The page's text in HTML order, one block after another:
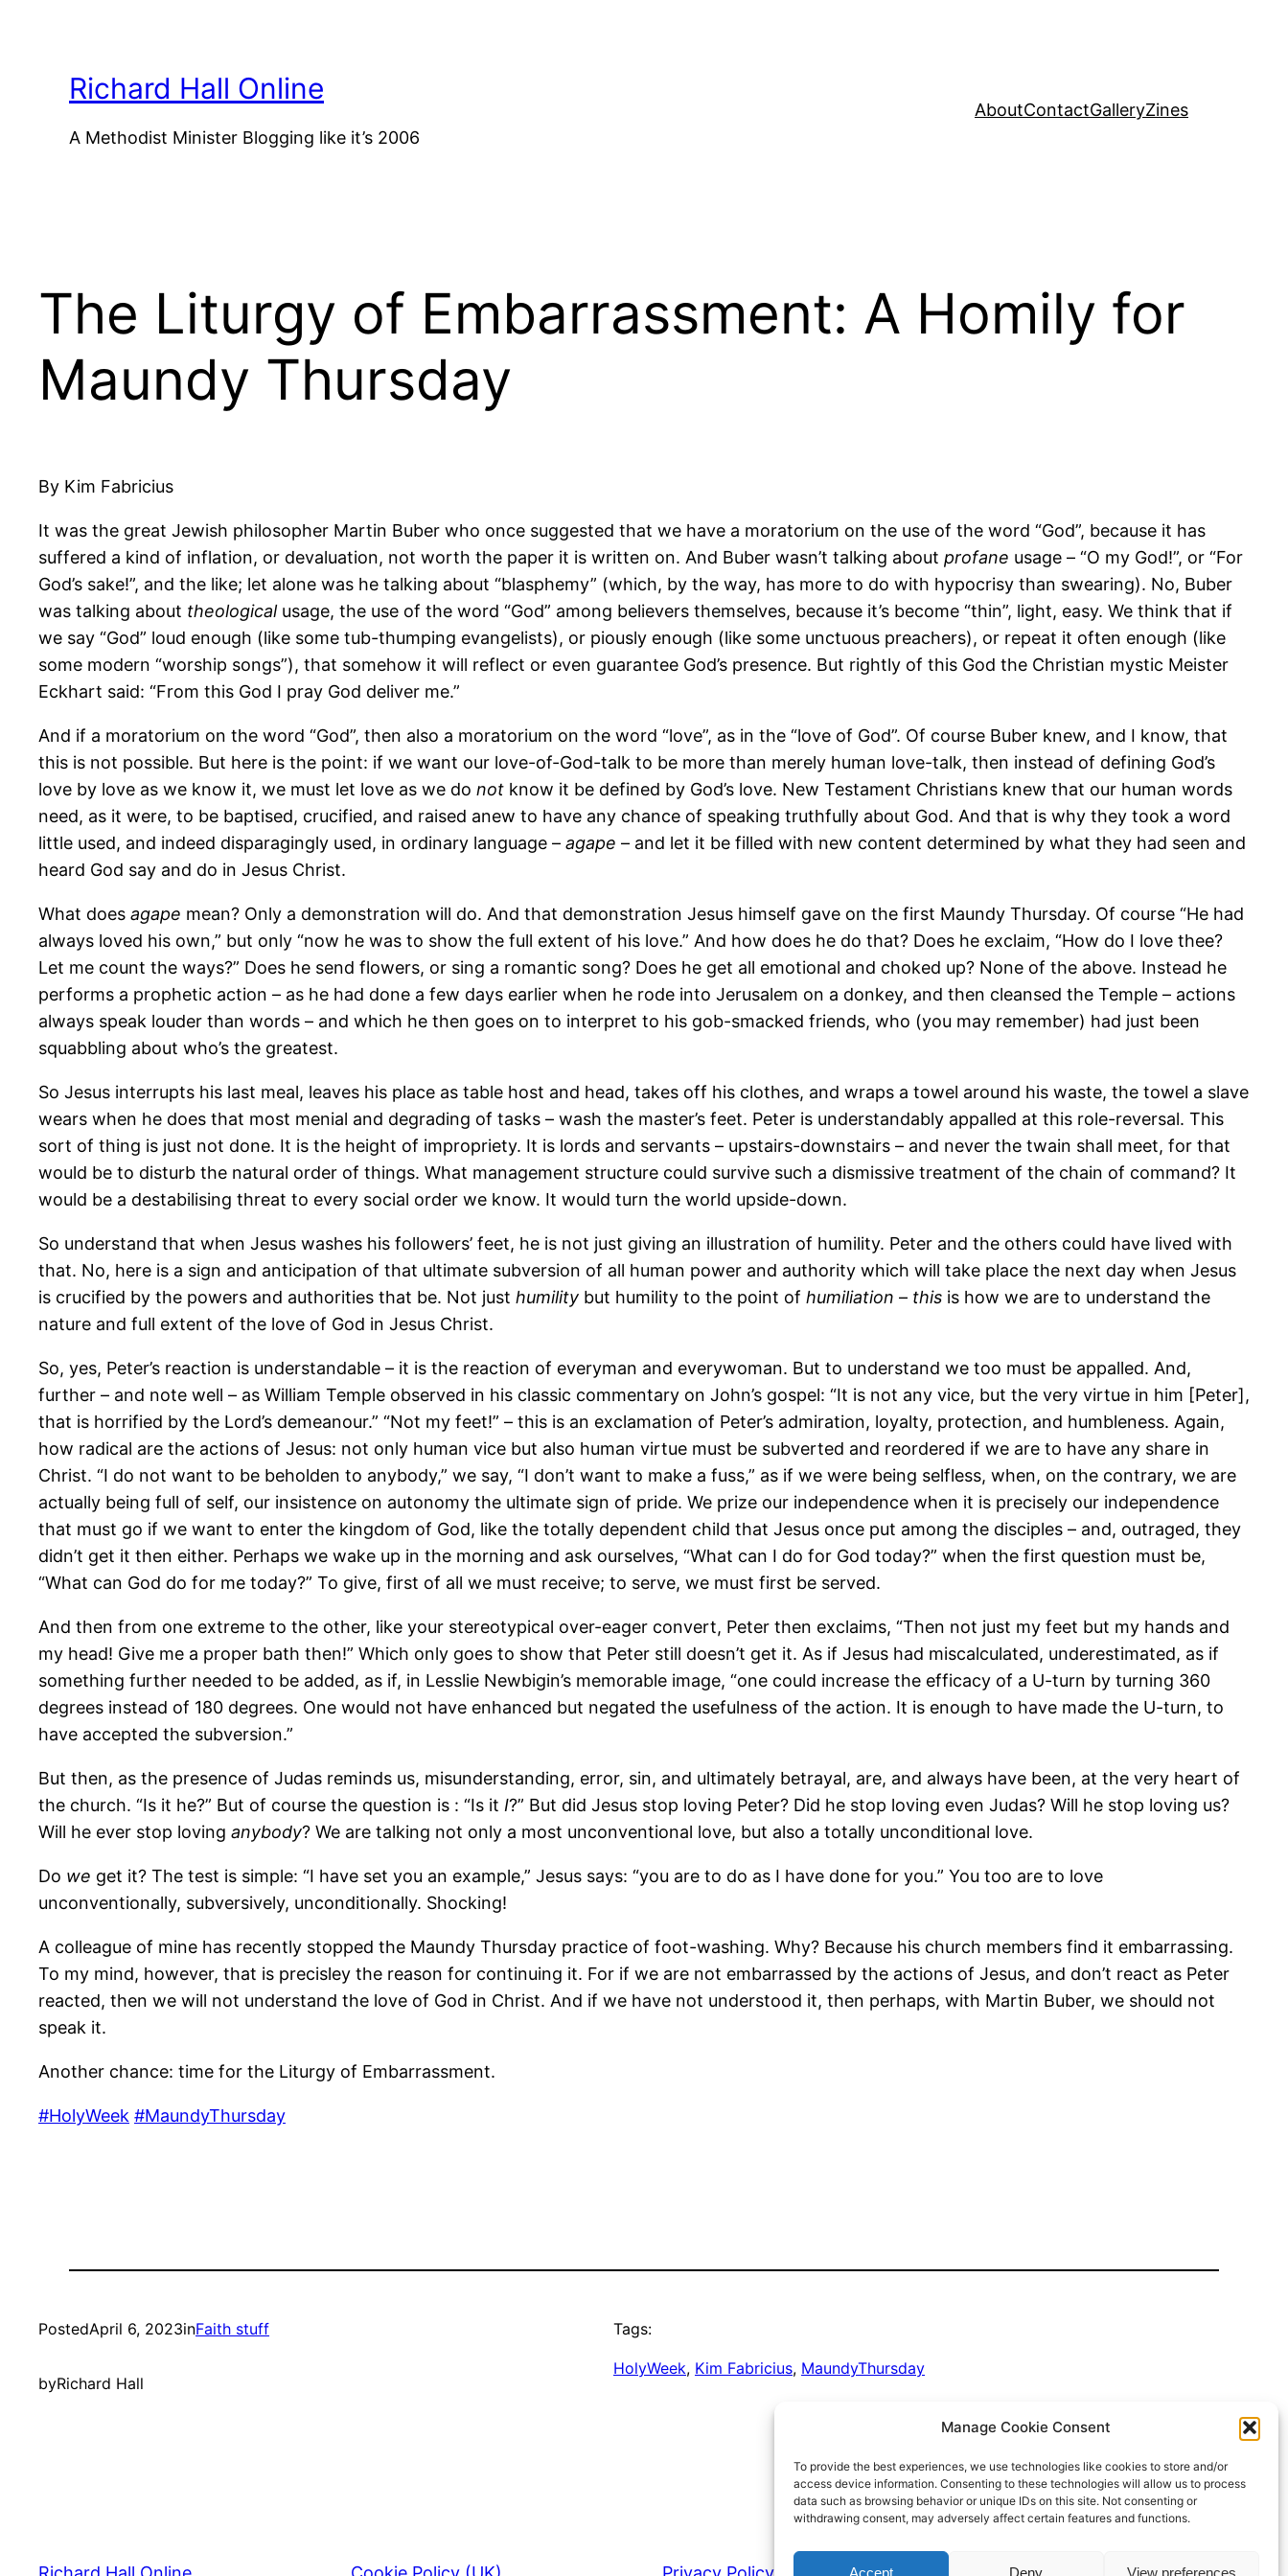
Manage Cookie Consent
To provide the best experiences, we use technologies like cookies to store and/or
access device information. Consenting to these technologies will allow us to process
data such as browsing behavior or unique IDs on this site. Not consenting or
withdrawing consent, may adversely affect certain features and functions.
Accept Deny View preferences
Richard Hall Online
A Methodist Minister Blogging like it’s 2006
AboutContactGalleryZines
The Liturgy of Embarrassment: A Homily for
Maundy Thursday
By Kim Fabricius
It was the great Jewish philosopher Martin Buber who once suggested that we have a moratorium on the use of the word “God”, because it has
suffered a kind of inflation, or devaluation, not worth the paper it is written on. And Buber wasn’t talking about profane usage – “O my God!”, or “For
God’s sake!”, and the like; let alone was he talking about “blasphemy” (which, by the way, has more to do with hypocrisy than swearing). No, Buber
was talking about theologicalusage, the use of the word “God” among believers themselves, because it’s become “thin”, light, easy. We think that if
we say “God” loud enough (like some tub-thumping evangelists), or piously enough (like some unctuous preachers), or repeat it often enough (like
some modern “worship songs”), that somehow it will reflect or even guarantee God’s presence. But rightly of this God the Christian mystic Meister
Eckhart said: “From this God I pray God deliver me.”
And if a moratorium on the word “God”, then also a moratorium on the word “love”, as in the “love of God”. Of course Buber knew, and I know, that
this is not possible. But here is the point: if we want our love-of-God-talk to be more than merely human love-talk, then instead of defining God’s
love by love as we know it, we must let love as we do not know it be defined by God’s love. New Testament Christians knew that our human words
need, as it were, to be baptised, crucified, and raised anew to have any chance of speaking truthfully about God. And that is why they took a word
little used, and indeed disparagingly used, in ordinary language – agape – and let it be filled with new content determined by what they had seen and
heard God say and do in Jesus Christ.
What does agape mean? Only a demonstration will do. And that demonstration Jesus himself gave on the first Maundy Thursday. Of course “He had
always loved his own,” but only “now he was to show the full extent of his love.” And how does he do that? Does he exclaim, “How do I love thee?
Let me count the ways?” Does he send flowers, or sing a romantic song? Does he get all emotional and choked up? None of the above. Instead he
performs a prophetic action – as he had done a few days earlier when he rode into Jerusalem on a donkey, and then cleansed the Temple – actions
always speak louder than words – and which he then goes on to interpret to his gob-smacked friends, who (you may remember) had just been
squabbling about who’s the greatest.
So Jesus interrupts his last meal, leaves his place as table host and head, takes off his clothes, and wraps a towel around his waste, the towel a slave
wears when he does that most menial and degrading of tasks – wash the master’s feet. Peter is understandably appalled at this role-reversal. This
sort of thing is just not done. It is the height of impropriety. It is lords and servants – upstairs-downstairs – and never the twain shall meet, for that
would be to disturb the natural order of things. What management structure could survive such a dismissive treatment of the chain of command? It
would be a destabilising threat to every social order we know. It would turn the world upside-down.
So understand that when Jesus washes his followers’ feet, he is not just giving an illustration of humility. Peter and the others could have lived with
that. No, here is a sign and anticipation of that ultimate subversion of all human power and authority which will take place the next day when Jesus
is crucified by the powers and authorities that be. Not just humility but humility to the point of humiliation – this is how we are to understand the
nature and full extent of the love of God in Jesus Christ.
So, yes, Peter’s reaction is understandable – it is the reaction of everyman and everywoman. But to understand we too must be appalled. And,
further – and note well – as William Temple observed in his classic commentary on John’s gospel: “It is not any vice, but the very virtue in him [Peter],
that is horrified by the Lord’s demeanour.” “Not my feet!” – this is an exclamation of Peter’s admiration, loyalty, protection, and humbleness. Again,
how radical are the actions of Jesus: not only human vice but also human virtue must be subverted and reordered if we are to have any share in
Christ. “I do not want to be beholden to anybody,” we say, “I don’t want to make a fuss,” as if we were being selfless, when, on the contrary, we are
actually being full of self, our insistence on autonomy the ultimate sign of pride. We prize our independence when it is precisely our independence
that must go if we want to enter the kingdom of God, like the totally dependent child that Jesus once put among the disciples – and, outraged, they
didn’t get it then either. Perhaps we wake up in the morning and ask ourselves, “What can I do for God today?” when the first question must be,
“What can God do for me today?” To give, first of all we must receive; to serve, we must first be served.
And then from one extreme to the other, like your stereotypical over-eager convert, Peter then exclaims, “Then not just my feet but my hands and
my head! Give me a proper bath then!” Which only goes to show that Peter still doesn’t get it. As if Jesus had miscalculated, underestimated, as if
something further needed to be added, as if, in Lesslie Newbigin’s memorable image, “one could increase the efficacy of a U-turn by turning 360
degrees instead of 180 degrees. One would not have enhanced but negated the usefulness of the action. It is enough to have made the U-turn, to
have accepted the subversion.”
But then, as the presence of Judas reminds us, misunderstanding, error, sin, and ultimately betrayal, are, and always have been, at the very heart of
the church. “Is it he?” But of course the question is : “Is it I?” But did Jesus stop loving Peter? Did he stop loving even Judas? Will he stop loving us?
Will he ever stop loving anybody? We are talking not only a most unconventional love, but also a totally unconditional love.
Do we get it? The test is simple: “I have set you an example,” Jesus says: “you are to do as I have done for you.” You too are to love
unconventionally, subversively, unconditionally. Shocking!
A colleague of mine has recently stopped the Maundy Thursday practice of foot-washing. Why? Because his church members find it embarrassing.
To my mind, however, that is precisley the reason for continuing it. For if we are not embarrassed by the actions of Jesus, and don’t react as Peter
reacted, then we will not understand the love of God in Christ. And if we have not understood it, then perhaps, with Martin Buber, we should not
speak it.
Another chance: time for the Liturgy of Embarrassment.
#HolyWeek #MaundyThursday
PostedApril 6, 2023inFaith stuff
byRichard Hall
Tags:
HolyWeek, Kim Fabricius, MaundyThursday